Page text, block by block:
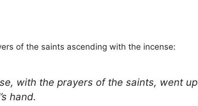
of the saints ascending with the incense:
with the prayers of the saints, went up
hand.